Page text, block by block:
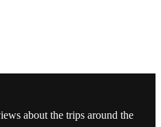
about the trips around the